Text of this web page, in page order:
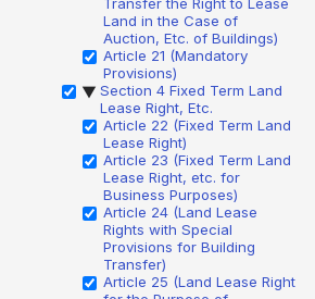
Land in the Case of
Auction, Etc. of Buildings)
Article 21 (Mandatory
Provisions)
▶ Section 4 Fixed Term Land
Lease Right, Etc.
Article 22 (Fixed Term Land
Lease Right)
Article 23 (Fixed Term Land
Lease Right, etc. for
Business Purposes)
Article 24 (Land Lease
Rights with Special
Provisions for Building
Transfer)
Article 25 (Land Lease Right